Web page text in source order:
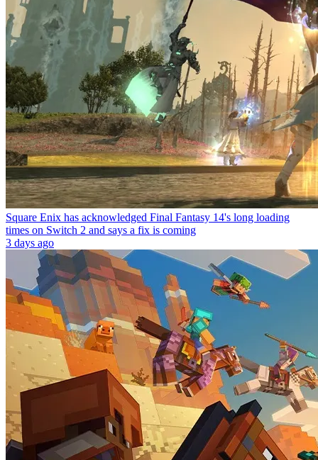
Square Enix has acknowledged Final Fantasy 14's long loading
times on Switch 2 and says a fix is coming
3 days ago